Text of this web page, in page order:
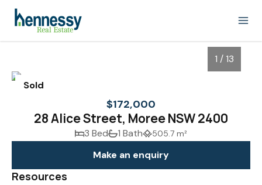
Sold
1 / 13
$172,000
28 Alice Street, Moree NSW 2400
3 Bed 1 Bath 505.7 m²
Make an enquiry
Resources